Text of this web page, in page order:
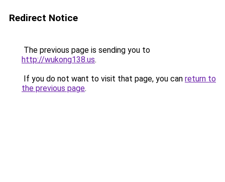
Redirect Notice
The previous page is sending you to
http://wukong138.us.
If you do not want to visit that page, you can return to
the previous page.